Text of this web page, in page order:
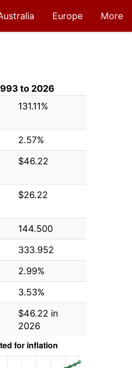
Europe More
to 2026
131.11%
2.57%
$46.22
$26.22
144.500
333.952
2.99%
3.53%
$46.22 in
2026